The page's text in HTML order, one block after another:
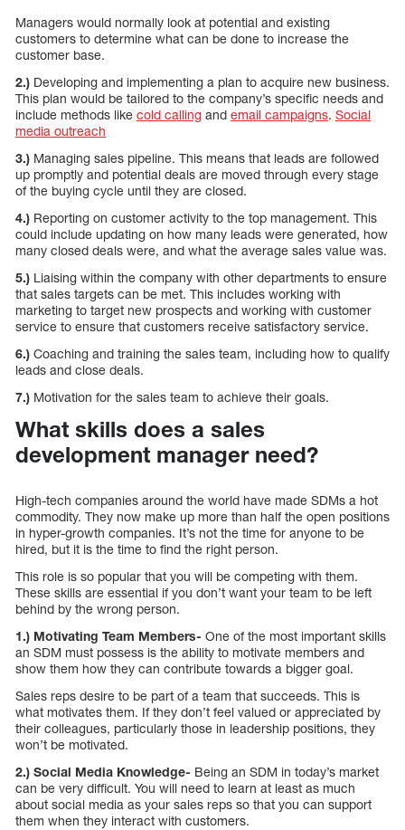
Managers would normally look at potential and existing
customers to determine what can be done to increase the
customer base.
2.) Developing and implementing a plan to acquire new business.
This plan would be tailored to the company’s specific needs and
include methods like cold calling and email campaigns. Social
media outreach
3.) Managing sales pipeline. This means that leads are followed
up promptly and potential deals are moved through every stage
of the buying cycle until they are closed.
4.) Reporting on customer activity to the top management. This
could include updating on how many leads were generated, how
many closed deals were, and what the average sales value was.
5.) Liaising within the company with other departments to ensure
that sales targets can be met. This includes working with
marketing to target new prospects and working with customer
service to ensure that customers receive satisfactory service.
6.) Coaching and training the sales team, including how to qualify
leads and close deals.
7.) Motivation for the sales team to achieve their goals.
What skills does a sales
development manager need?
High-tech companies around the world have made SDMs a hot
commodity. They now make up more than half the open positions
in hyper-growth companies. It’s not the time for anyone to be
hired, but it is the time to find the right person.
This role is so popular that you will be competing with them.
These skills are essential if you don’t want your team to be left
behind by the wrong person.
1.) Motivating Team Members- One of the most important skills
an SDM must possess is the ability to motivate members and
show them how they can contribute towards a bigger goal.
Sales reps desire to be part of a team that succeeds. This is
what motivates them. If they don’t feel valued or appreciated by
their colleagues, particularly those in leadership positions, they
won’t be motivated.
2.) Social Media Knowledge- Being an SDM in today’s market
can be very difficult. You will need to learn at least as much
about social media as your sales reps so that you can support
them when they interact with customers.